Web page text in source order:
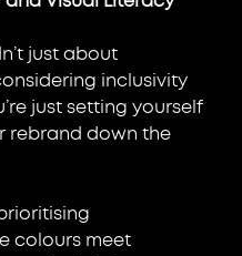
just about
inclusivity
just setting yourself
rebrand down the
colours meet